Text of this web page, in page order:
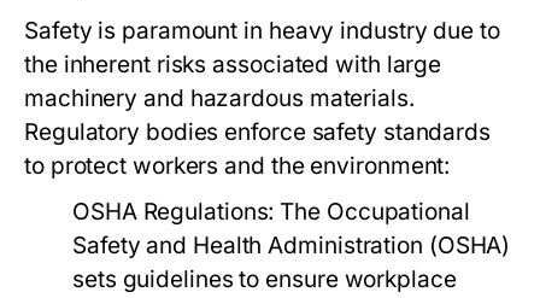
Safety is paramount in heavy industry due to
the inherent risks associated with large
machinery and hazardous materials.
Regulatory bodies enforce safety standards
to protect workers and the environment:
OSHA Regulations: The Occupational
Safety and Health Administration (OSHA)
sets guidelines to ensure workplace